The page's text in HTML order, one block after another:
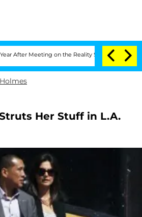
Meeting on the Reality Show Senate
Her Stuff in L.A.